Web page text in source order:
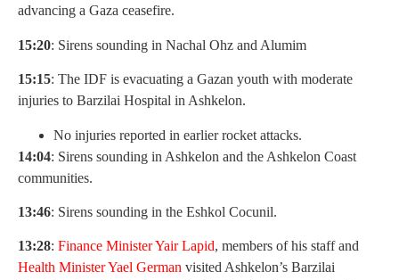
advancing a Gaza ceasefire.
15:20: Sirens sounding in Nachal Ohz and Alumim
15:15: The IDF is evacuating a Gazan youth with moderate
injuries to Barzilai Hospital in Ashkelon.
No injuries reported in earlier rocket attacks.
14:04: Sirens sounding in Ashkelon and the Ashkelon Coast
communities.
13:46: Sirens sounding in the Eshkol Cocunil.
13:28: Finance Minister Yair Lapid, members of his staff and
Health Minister Yael German visited Ashkelon’s Barzilai